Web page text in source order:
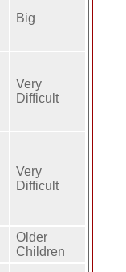
Big
Very
Difficult
Very
Difficult
Older
Children